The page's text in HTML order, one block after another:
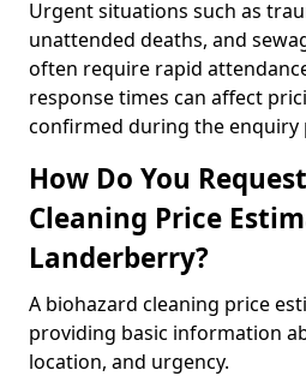
Urgent situations such as
unattended deaths, and
often require rapid
response times can affect
confirmed during the enquiry
How Do You
Cleaning Price
Landerberry?
A biohazard cleaning price
providing basic information
location, and urgency.